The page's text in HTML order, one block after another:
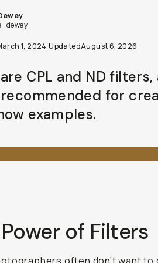
1, 2024·UpdatedAugust 6, 2026
CPL and ND
for
examples.
of Filters